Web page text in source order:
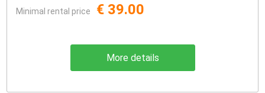
Minimal rental price € 39.00
More details